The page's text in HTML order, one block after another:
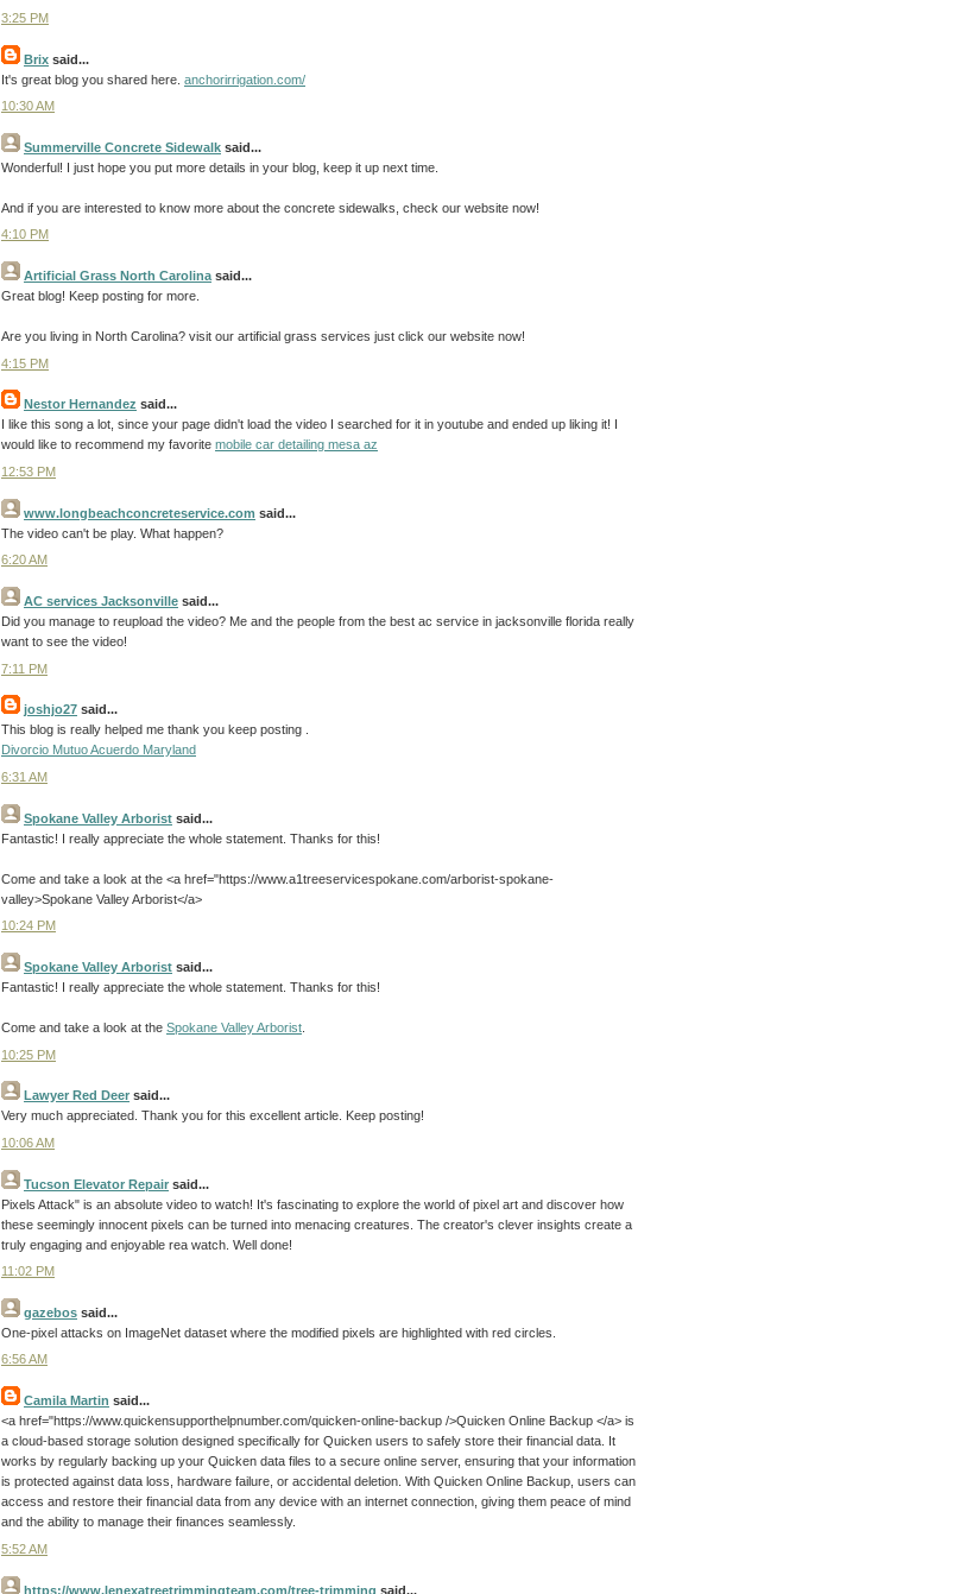
3:25 PM
Brix said...
It's great blog you shared here. anchorirrigation.com/
10:30 AM
Summerville Concrete Sidewalk said...
Wonderful! I just hope you put more details in your blog, keep it up next time.
And if you are interested to know more about the concrete sidewalks, check our website now!
4:10 PM
Artificial Grass North Carolina said...
Great blog! Keep posting for more.
Are you living in North Carolina? visit our artificial grass services just click our website now!
4:15 PM
Nestor Hernandez said...
I like this song a lot, since your page didn't load the video I searched for it in youtube and ended up liking it! I
would like to recommend my favorite mobile car detailing mesa az
12:53 PM
www.longbeachconcreteservice.com said...
The video can't be play. What happen?
6:20 AM
AC services Jacksonville said...
Did you manage to reupload the video? Me and the people from the best ac service in jacksonville florida really
want to see the video!
7:11 PM
joshjo27 said...
This blog is really helped me thank you keep posting .
Divorcio Mutuo Acuerdo Maryland
6:31 AM
Spokane Valley Arborist said...
Fantastic! I really appreciate the whole statement. Thanks for this!
Come and take a look at the <a href="https://www.a1treeservicespokane.com/arborist-spokane-
valley>Spokane Valley Arborist</a>
10:24 PM
Spokane Valley Arborist said...
Fantastic! I really appreciate the whole statement. Thanks for this!
Come and take a look at the Spokane Valley Arborist
10:25 PM
Lawyer Red Deer said...
Very much appreciated. Thank you for this excellent article. Keep posting!
10:06 AM
Tucson Elevator Repair said...
Pixels Attack" is an absolute video to watch! It's fascinating to explore the world of pixel art and discover how
these seemingly innocent pixels can be turned into menacing creatures. The creator's clever insights create a
truly engaging and enjoyable rea watch. Well done!
11:02 PM
gazebos said...
One-pixel attacks on ImageNet dataset where the modified pixels are highlighted with red circles.
6:56 AM
Camila Martin said...
<a href="https://www.quickensupporthelpnumber.com/quicken-online-backup />Quicken Online Backup </a> is
a cloud-based storage solution designed specifically for Quicken users to safely store their financial data. It
works by regularly backing up your Quicken data files to a secure online server, ensuring that your information
is protected against data loss, hardware failure, or accidental deletion. With Quicken Online Backup, users can
access and restore their financial data from any device with an internet connection, giving them peace of mind
and the ability to manage their finances seamlessly.
5:52 AM
https://www.lenexatreetrimmingteam.com/tree-trimming said...